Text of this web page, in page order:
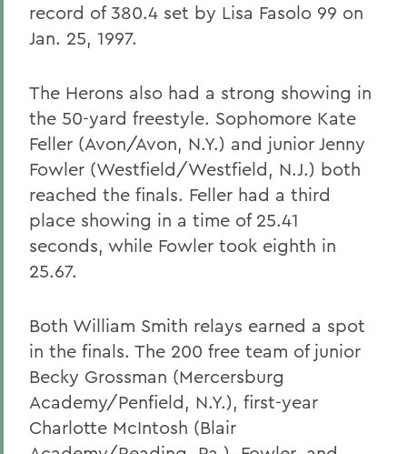
record of 380.4 set by Lisa Fasolo 99 on
Jan. 25, 1997.
The Herons also had a strong showing in
the 50-yard freestyle. Sophomore Kate
Feller (Avon/Avon, N.Y.) and junior Jenny
Fowler (Westfield/Westfield, N.J.) both
reached the finals. Feller had a third
place showing in a time of 25.41
seconds, while Fowler took eighth in
25.67.
Both William Smith relays earned a spot
in the finals. The 200 free team of junior
Becky Grossman (Mercersburg
Academy/Penfield, N.Y.), first-year
Charlotte McIntosh (Blair